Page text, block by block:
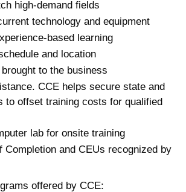
high-demand fields
technology and equipment
based learning
and location
to the business
CCE helps secure state and
to offset training costs for qualified
lab for onsite training
Completion and CEUs recognized by
offered by CCE: